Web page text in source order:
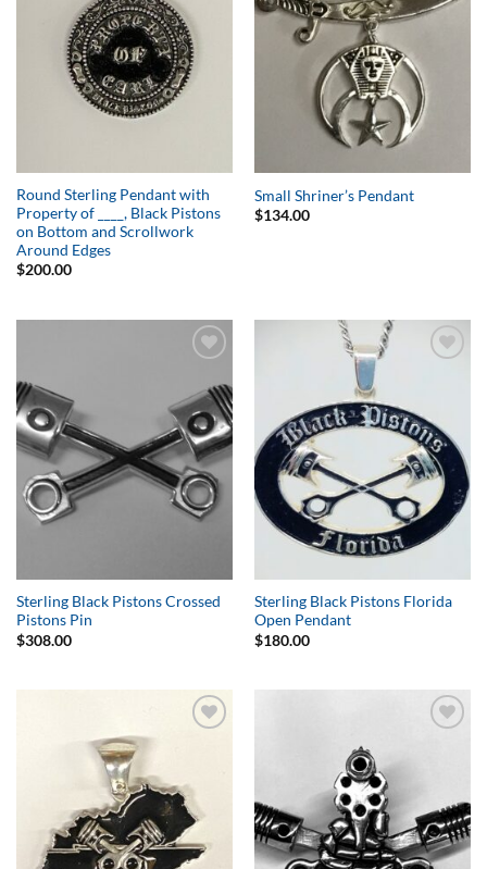
Round Sterling Pendant with
Property of ____, Black Pistons
on Bottom and Scrollwork
Around Edges
$200.00
Small Shriner’s Pendant
$134.00
Wishlist
Sterling Black Pistons Crossed
Pistons Pin
$308.00
Sterling Black Pistons Florida
Open Pendant
$180.00